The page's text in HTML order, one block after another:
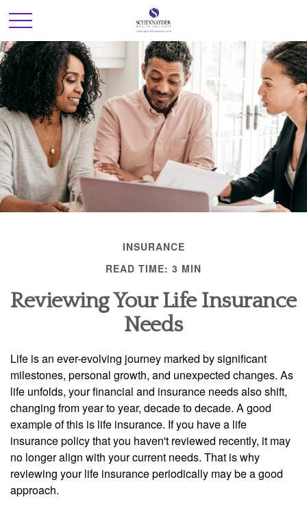
INSURANCE
READ TIME: 3 MIN
Reviewing Your Life Insurance
Needs
Life is an ever-evolving journey marked by significant
milestones, personal growth, and unexpected changes. As
life unfolds, your financial and insurance needs also shift,
changing from year to year, decade to decade. A good
example of this is life insurance. If you have a life
insurance policy that you haven't reviewed recently, it may
no longer align with your current needs. That is why
reviewing your life insurance periodically may be a good
approach.